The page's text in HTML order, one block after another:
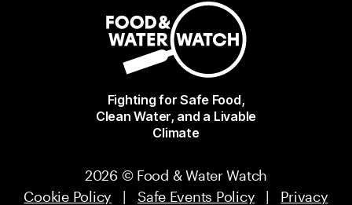
Fighting for Safe Food,
Clean Water, and a Livable
Climate
2026 © Food & Water Watch
Cookie Policy | Safe Events Policy | Privacy